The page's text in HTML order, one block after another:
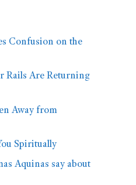
Confusion on the
Rails Are Returning
Away from
Spiritually
Aquinas say about